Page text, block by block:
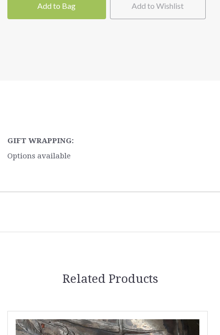
Add to Bag Add to Wishlist
GIFT WRAPPING:
Options available
Related Products